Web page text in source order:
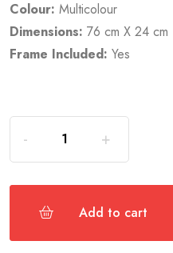
Colour: Multicolour
Dimensions: 76 cm X 24 cm
Frame Included: Yes
Add to cart